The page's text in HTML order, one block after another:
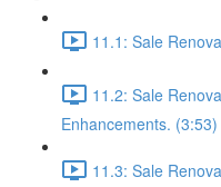
11.1: Sale
11.2: Sale
Enhancements. (3:53)
11.3: Sale